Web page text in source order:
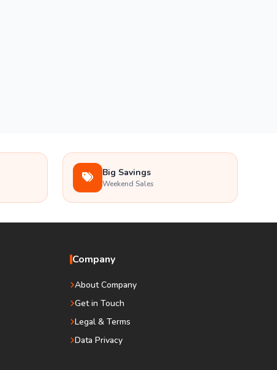
Big Savings
Weekend Sales
Company
About Company
Get in Touch
Legal & Terms
Data Privacy